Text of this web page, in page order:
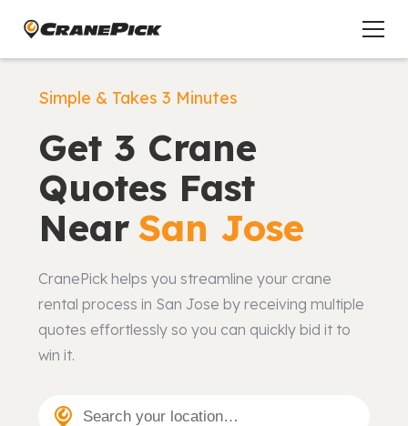
Simple & Takes 3 Minutes
Get 3 Crane
Quotes Fast
Near San Jose
CranePick helps you streamline your crane
rental process in San Jose by receiving multiple
quotes effortlessly so you can quickly bid it to
win it.
Search your location…